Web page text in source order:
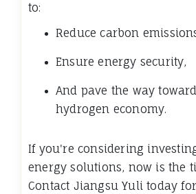
to:
Reduce carbon
Ensure energy security,
And pave the way
hydrogen economy.
If you're considering
energy solutions, now is the
Contact Jiangsu Yuli today